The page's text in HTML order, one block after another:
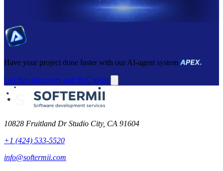
Have your project done faster with our AI-agent system
Get free discovery and PoC today
10828 Fruitland Dr Studio City, CA 91604
+1 (424) 533-5520
info@softermii.com